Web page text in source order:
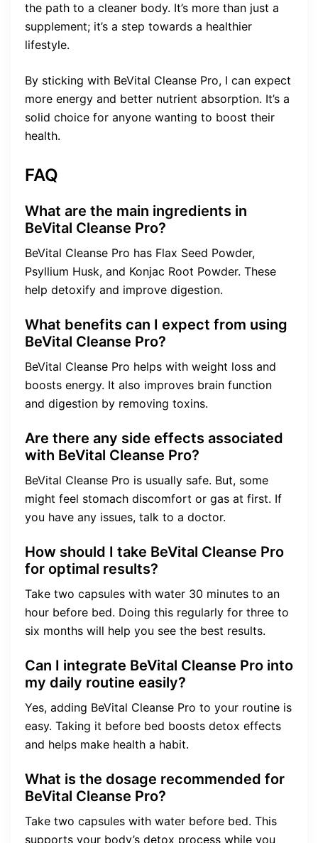
the path to a cleaner body. It’s more than just a
supplement; it’s a step towards a healthier
lifestyle.
By sticking with BeVital Cleanse Pro, I can expect
more energy and better nutrient absorption. It’s a
solid choice for anyone wanting to boost their
health.
FAQ
What are the main ingredients in
BeVital Cleanse Pro?
BeVital Cleanse Pro has Flax Seed Powder,
Psyllium Husk, and Konjac Root Powder. These
help detoxify and improve digestion.
What benefits can I expect from using
BeVital Cleanse Pro?
BeVital Cleanse Pro helps with weight loss and
boosts energy. It also improves brain function
and digestion by removing toxins.
Are there any side effects associated
with BeVital Cleanse Pro?
BeVital Cleanse Pro is usually safe. But, some
might feel stomach discomfort or gas at first. If
you have any issues, talk to a doctor.
How should I take BeVital Cleanse Pro
for optimal results?
Take two capsules with water 30 minutes to an
hour before bed. Doing this regularly for three to
six months will help you see the best results.
Can I integrate BeVital Cleanse Pro into
my daily routine easily?
Yes, adding BeVital Cleanse Pro to your routine is
easy. Taking it before bed boosts detox effects
and helps make health a habit.
What is the dosage recommended for
BeVital Cleanse Pro?
Take two capsules with water before bed. This
supports your body’s detox process while you